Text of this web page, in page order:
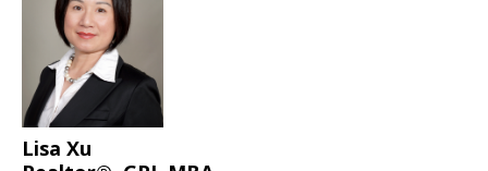
Lisa Xu